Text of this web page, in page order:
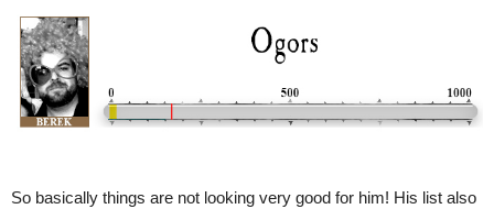
So basically things are not looking very good for him! His list also